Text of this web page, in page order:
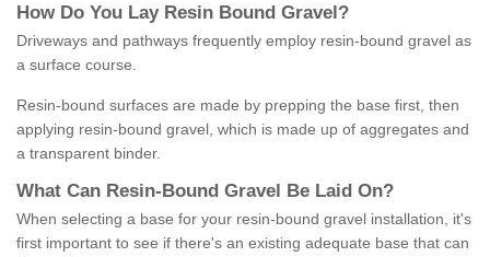
How Do You Lay Resin Bound Gravel ?
Driveways and pathways frequently employ resin-bound gravel as
a surface course.
Resin-bound surfaces are made by prepping the base first, then
applying resin-bound gravel, which is made up of aggregates and
a transparent binder.
What Can Resin- Bound Gravel Be Laid On?
When selecting a base for your resin-bound gravel installation, it's
first important to see if there's an existing adequate base that can